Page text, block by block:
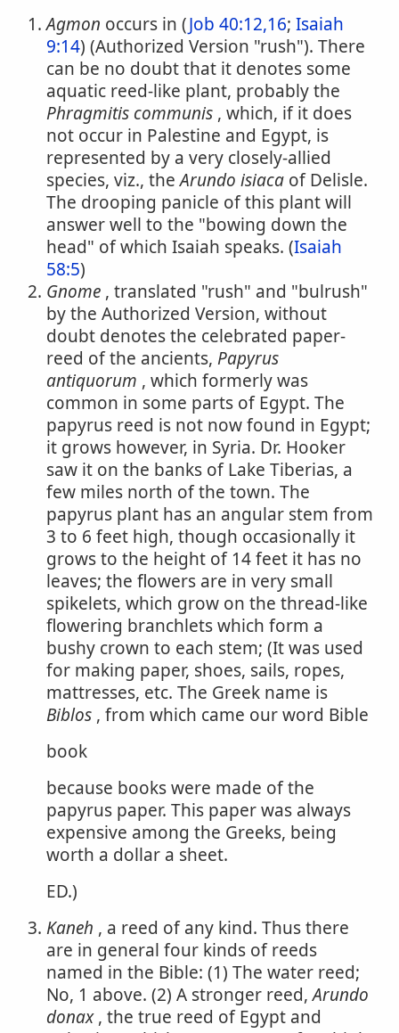
Agmon occurs in (Job 40:12,16; Isaiah
9:14) (Authorized Version "rush"). There
can be no doubt that it denotes some
aquatic reed-like plant, probably the
Phragmitis communis , which, if it does
not occur in Palestine and Egypt, is
represented by a very closely-allied
species, viz., theArundo isiaca of Delisle.
The drooping panicle of this plant will
answer well to the "bowing down the
head" of which Isaiah speaks. (Isaiah
58:5)
Gnome , translated "rush" and "bulrush"
by the Authorized Version, without
doubt denotes the celebrated paper-
reed of the ancients, Papyrus
antiquorum , which formerly was
common in some parts of Egypt. The
papyrus reed is not now found in Egypt;
it grows however, in Syria. Dr. Hooker
saw it on the banks of Lake Tiberias, a
few miles north of the town. The
papyrus plant has an angular stem from
3 to 6 feet high, though occasionally it
grows to the height of 14 feet it has no
leaves; the flowers are in very small
spikelets, which grow on the thread-like
flowering branchlets which form a
bushy crown to each stem; (It was used
for making paper, shoes, sails, ropes,
mattresses, etc. The Greek name is
Biblos , from which came our word Bible
book
because books were made of the
papyrus paper. This paper was always
expensive among the Greeks, being
worth a dollar a sheet.
ED.)
Kaneh , a reed of any kind. Thus there
are in general four kinds of reeds
named in the Bible: (1) The water reed;
No, 1 above. (2) A stronger reed,Arundo
donax, the true reed of Egypt and